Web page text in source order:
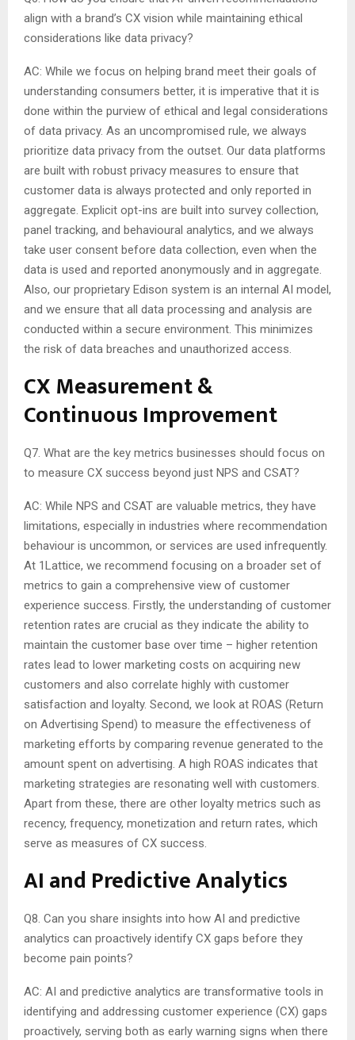
align with a brand’s CX vision while maintaining ethical
considerations like data privacy?
AC: While we focus on helping brand meet their goals of
understanding consumers better, it is imperative that it is
done within the purview of ethical and legal considerations
of data privacy. As an uncompromised rule, we always
prioritize data privacy from the outset. Our data platforms
are built with robust privacy measures to ensure that
customer data is always protected and only reported in
aggregate. Explicit opt-ins are built into survey collection,
panel tracking, and behavioural analytics, and we always
take user consent before data collection, even when the
data is used and reported anonymously and in aggregate.
Also, our proprietary Edison system is an internal AI model,
and we ensure that all data processing and analysis are
conducted within a secure environment. This minimizes
the risk of data breaches and unauthorized access.
CX Measurement &
Continuous Improvement
Q7. What are the key metrics businesses should focus on
to measure CX success beyond just NPS and CSAT?
AC: While NPS and CSAT are valuable metrics, they have
limitations, especially in industries where recommendation
behaviour is uncommon, or services are used infrequently.
At 1Lattice, we recommend focusing on a broader set of
metrics to gain a comprehensive view of customer
experience success. Firstly, the understanding of customer
retention rates are crucial as they indicate the ability to
maintain the customer base over time – higher retention
rates lead to lower marketing costs on acquiring new
customers and also correlate highly with customer
satisfaction and loyalty. Second, we look at ROAS (Return
on Advertising Spend) to measure the effectiveness of
marketing efforts by comparing revenue generated to the
amount spent on advertising. A high ROAS indicates that
marketing strategies are resonating well with customers.
Apart from these, there are other loyalty metrics such as
recency, frequency, monetization and return rates, which
serve as measures of CX success.
AI and Predictive Analytics
Q8. Can you share insights into how AI and predictive
analytics can proactively identify CX gaps before they
become pain points?
AC: AI and predictive analytics are transformative tools in
identifying and addressing customer experience (CX) gaps
proactively, serving both as early warning signs when there